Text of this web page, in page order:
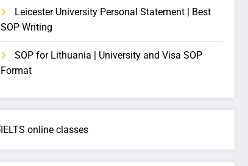
Leicester University Personal Statement | Best
SOP Writing
SOP for Lithuania | University and Visa SOP
Format